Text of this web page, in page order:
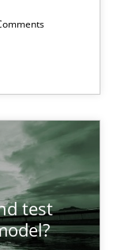
test
rewarded